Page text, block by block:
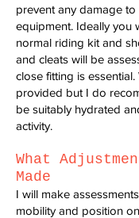
prevent any damage to
equipment. Ideally you
normal riding kit and
and cleats will be
close fitting is essential.
provided but I do
be suitably hydrated
activity.
What
Made
I will make
mobility and position